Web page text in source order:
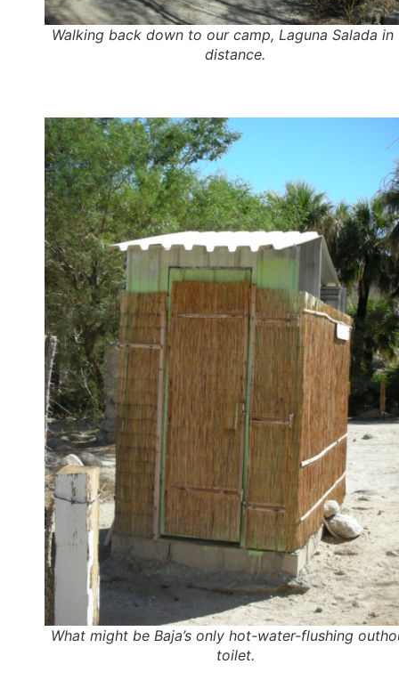
Walking back down to our camp, Laguna Salada in
distance.
What might be Baja’s only hot-water-flushing
toilet.